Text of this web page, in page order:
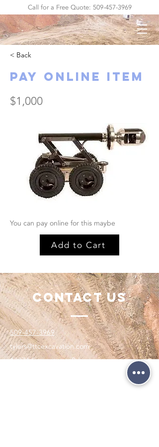
Call for a Free Quote: 509-457-3969
< Back
Pay Online Item
$1,000
You can pay online for this maybe
Add to Cart
Contact Us
509-457-3969
tylers@ttcexcavation.com
12871 Summitview Rd,